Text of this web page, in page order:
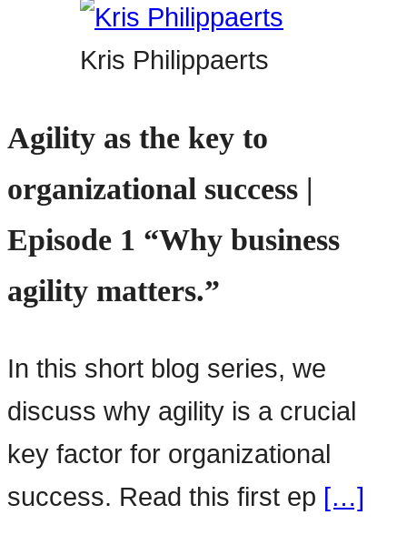
Kris Philippaerts
Agility as the key to
organizational success |
Episode 1 “Why business
agility matters.”
In this short blog series, we
discuss why agility is a crucial
key factor for organizational
success. Read this first ep […]